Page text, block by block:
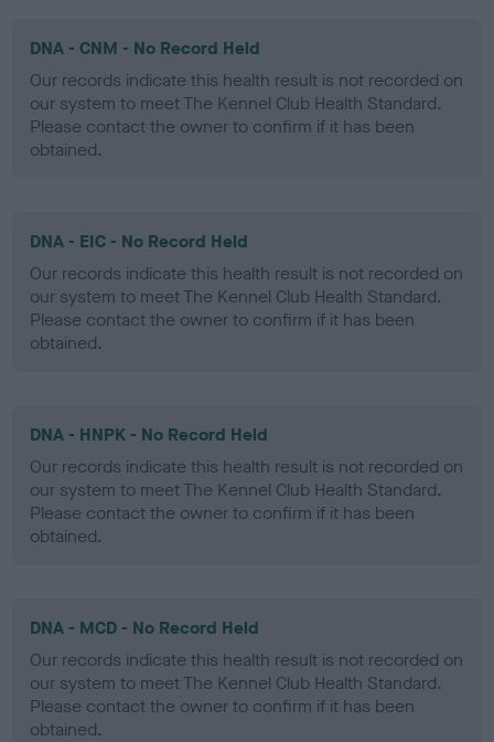
DNA - CNM - No Record Held
Our records indicate this health result is not recorded on
our system to meet The Kennel Club Health Standard.
Please contact the owner to confirm if it has been
obtained.
DNA - EIC - No Record Held
Our records indicate this health result is not recorded on
our system to meet The Kennel Club Health Standard.
Please contact the owner to confirm if it has been
obtained.
DNA - HNPK - No Record Held
Our records indicate this health result is not recorded on
our system to meet The Kennel Club Health Standard.
Please contact the owner to confirm if it has been
obtained.
DNA - MCD - No Record Held
Our records indicate this health result is not recorded on
our system to meet The Kennel Club Health Standard.
Please contact the owner to confirm if it has been
obtained.